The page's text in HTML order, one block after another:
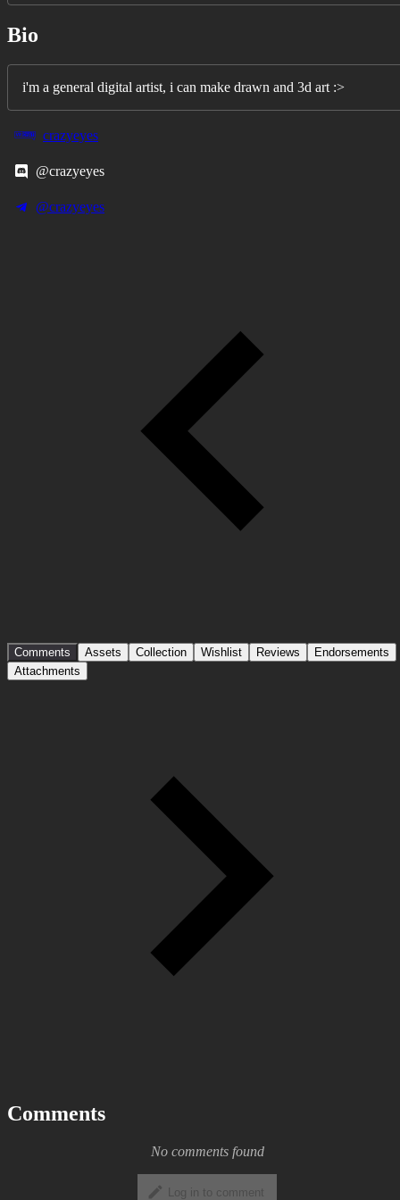
Bio
i'm a general digital artist, i can make drawn and 3d art :>
crazyeyes
@crazyeyes
@crazyeyes
Comments Assets Collection Wishlist Reviews
Endorsements
Attachments
Comments
No comments found
Log in to comment